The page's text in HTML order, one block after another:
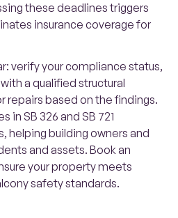
these deadlines triggers
insurance coverage for
verify your compliance status,
a qualified structural
repairs based on the findings.
in SB 326 and SB 721
helping building owners and
and assets. Book an
your property meets
safety standards.